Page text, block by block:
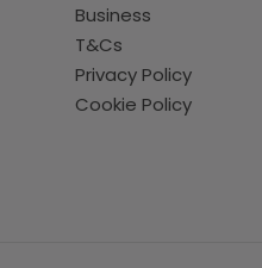
Business
T&Cs
Privacy Policy
Cookie Policy